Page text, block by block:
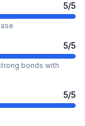
5/5
5/5
bonds with
5/5